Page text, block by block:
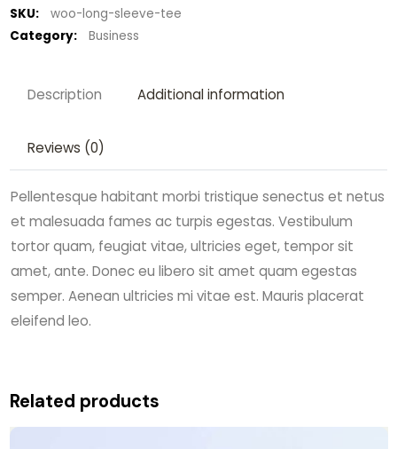
SKU:
woo-long-sleeve-tee
Category:
Business
Description Additional information
Reviews (0)
Pellentesque habitant morbi tristique senectus et netus
et malesuada fames ac turpis egestas. Vestibulum
tortor quam, feugiat vitae, ultricies eget, tempor sit
amet, ante. Donec eu libero sit amet quam egestas
semper. Aenean ultricies mi vitae est. Mauris placerat
eleifend leo.
Related products